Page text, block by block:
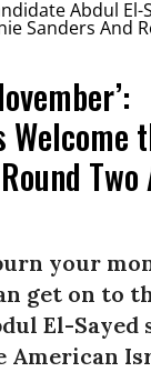
Welcome
your
get on to
El-Sayed
American